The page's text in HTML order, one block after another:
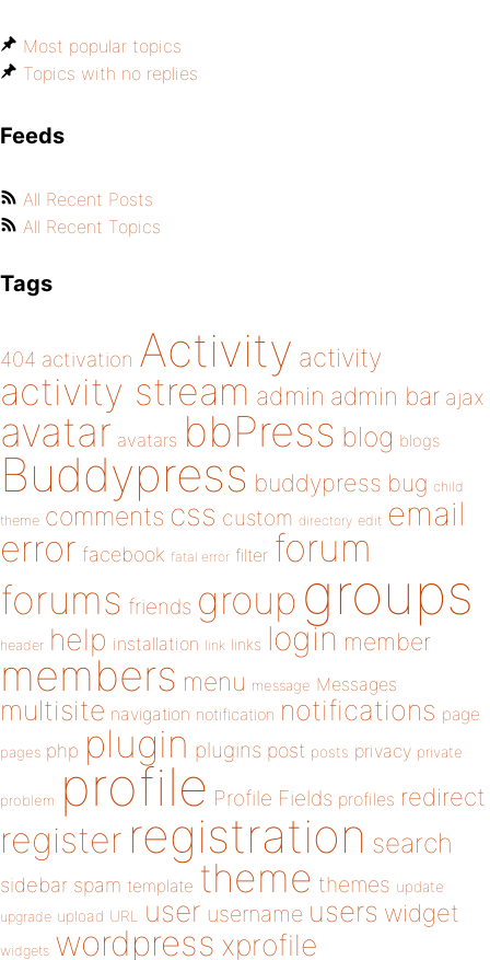
Most popular topics
Topics with no replies
Feeds
All Recent Posts
All Recent Topics
Tags
404 activation Activity activity
activity stream admin admin bar ajax
avatar avatars bbPress blog blogs
Buddypress buddypress bug child
theme comments css custom directory edit email
error facebook fatal error filter forum
forums friends group groups
header help installation link links login member
members menu message Messages
multisite navigation notification notifications page
pages php plugin plugins post posts privacy private
problem profile Profile Fields profiles redirect
register registration search
sidebar spam template theme themes update
upgrade upload URL user username users widget
widgets wordpress xprofile